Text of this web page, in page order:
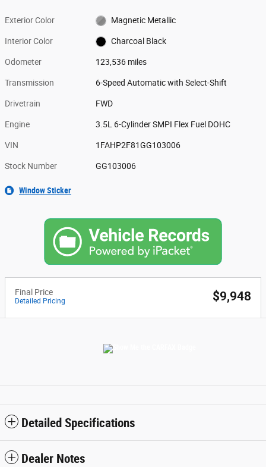
Exterior Color Magnetic Metallic
Interior Color Charcoal Black
Odometer 123,536 miles
Transmission 6-Speed Automatic with Select-Shift
Drivetrain FWD
Engine 3.5L 6-Cylinder SMPI Flex Fuel DOHC
VIN 1FAHP2F81GG103006
Stock Number GG103006
Window Sticker
Final Price
Detailed Pricing $9,948
Detailed Specifications
Dealer Notes